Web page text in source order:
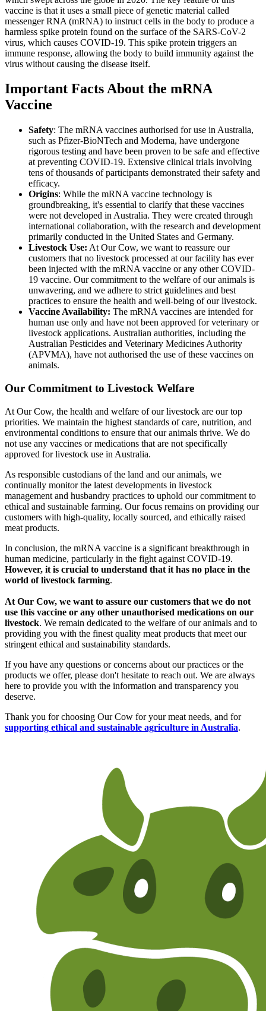
vaccine is that it uses a small piece of genetic material called
messenger RNA (mRNA) to instruct cells in the body to produce a
harmless spike protein found on the surface of the SARS-CoV-2
virus, which causes COVID-19. This spike protein triggers an
immune response, allowing the body to build immunity against the
virus without causing the disease itself.
Important Facts About the mRNA
Vaccine
Safety: The mRNA vaccines authorised for use in Australia,
such as Pfizer-BioNTech and Moderna, have undergone
rigorous testing and have been proven to be safe and effective
at preventing COVID-19. Extensive clinical trials involving
tens of thousands of participants demonstrated their safety and
efficacy.
Origins: While the mRNA vaccine technology is
groundbreaking, it's essential to clarify that these vaccines
were not developed in Australia. They were created through
international collaboration, with the research and development
primarily conducted in the United States and Germany.
Livestock Use: At Our Cow, we want to reassure our
customers that no livestock processed at our facility has ever
been injected with the mRNA vaccine or any other COVID-
19 vaccine. Our commitment to the welfare of our animals is
unwavering, and we adhere to strict guidelines and best
practices to ensure the health and well-being of our livestock.
Vaccine Availability: The mRNA vaccines are intended for
human use only and have not been approved for veterinary or
livestock applications. Australian authorities, including the
Australian Pesticides and Veterinary Medicines Authority
(APVMA), have not authorised the use of these vaccines on
animals.
Our Commitment to Livestock Welfare
At Our Cow, the health and welfare of our livestock are our top
priorities. We maintain the highest standards of care, nutrition, and
environmental conditions to ensure that our animals thrive. We do
not use any vaccines or medications that are not specifically
approved for livestock use in Australia.
As responsible custodians of the land and our animals, we
continually monitor the latest developments in livestock
management and husbandry practices to uphold our commitment to
ethical and sustainable farming. Our focus remains on providing our
customers with high-quality, locally sourced, and ethically raised
meat products.
In conclusion, the mRNA vaccine is a significant breakthrough in
human medicine, particularly in the fight against COVID-19.
However, it is crucial to understand that it has no place in the
world of livestock farming.
At Our Cow, we want to assure our customers that we do not
use this vaccine or any other unauthorised medications on our
livestock. We remain dedicated to the welfare of our animals and to
providing you with the finest quality meat products that meet our
stringent ethical and sustainability standards.
If you have any questions or concerns about our practices or the
products we offer, please don't hesitate to reach out. We are always
here to provide you with the information and transparency you
deserve.
Thank you for choosing Our Cow for your meat needs, and for
supporting ethical and sustainable agriculture in Australia.